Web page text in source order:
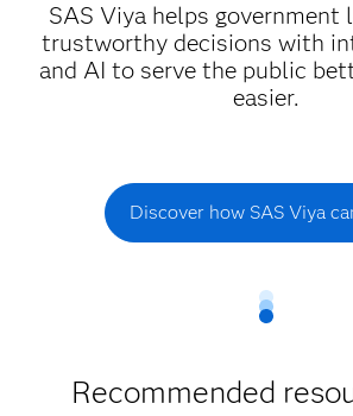
SAS Viya helps government
trustworthy decisions with
and AI to serve the public
easier.
Discover how SAS Viya
Recommended